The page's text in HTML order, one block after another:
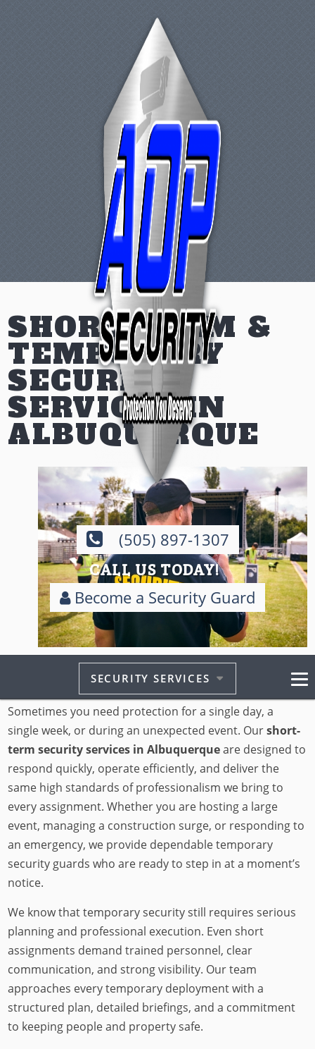
(505) 897-1307
CALL US TODAY!
Become a Security Guard
SECURITY SERVICES
SHORT-TERM &
TEMPORARY
SECURITY
SERVICES IN
ALBUQUERQUE
At Advance On-Site Protection Security, we understand
that not every situation calls for a long-term contract.
Sometimes you need protection for a single day, a
single week, or during an unexpected event. Ourshort-
term security services in Albuquerqueare designed to
respond quickly, operate efficiently, and deliver the
same high standards of professionalism we bring to
every assignment. Whether you are hosting a large
event, managing a construction surge, or responding to
an emergency, we provide dependable temporary
security guards who are ready to step in at a moment’s
notice.
We know that temporary security still requires serious
planning and professional execution. Even short
assignments demand trained personnel, clear
communication, and strong visibility. Our team
approaches every temporary deployment with a
structured plan, detailed briefings, and a commitment
to keeping people and property safe.